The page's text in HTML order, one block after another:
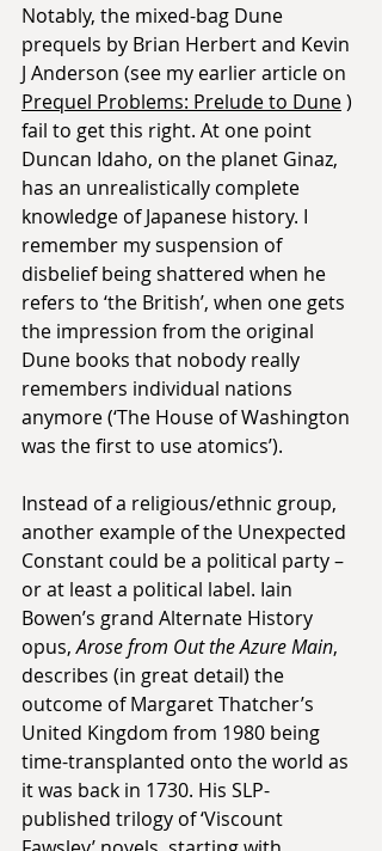
Notably, the mixed-bag Dune
prequels by Brian Herbert and Kevin
J Anderson (see my earlier article on
Prequel Problems: Prelude to Dune )
fail to get this right. At one point
Duncan Idaho, on the planet Ginaz,
has an unrealistically complete
knowledge of Japanese history. I
remember my suspension of
disbelief being shattered when he
refers to ‘the British’, when one gets
the impression from the original
Dune books that nobody really
remembers individual nations
anymore (‘The House of Washington
was the first to use atomics’).
Instead of a religious/ethnic group,
another example of the Unexpected
Constant could be a political party –
or at least a political label. Iain
Bowen’s grand Alternate History
opus, Arose from Out the Azure Main,
describes (in great detail) the
outcome of Margaret Thatcher’s
United Kingdom from 1980 being
time-transplanted onto the world as
it was back in 1730. His SLP-
published trilogy of ‘Viscount